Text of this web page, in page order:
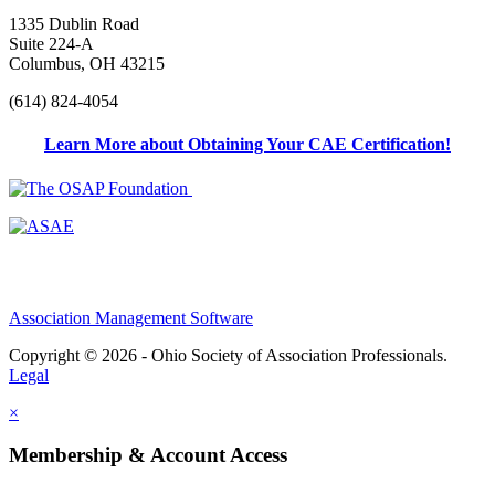
1335 Dublin Road
Suite 224-A
Columbus, OH 43215
(614) 824-4054
Learn More about Obtaining Your CAE Certification!
Association Management Software
Copyright © 2026 - Ohio Society of Association Professionals.
Legal
×
Membership & Account Access